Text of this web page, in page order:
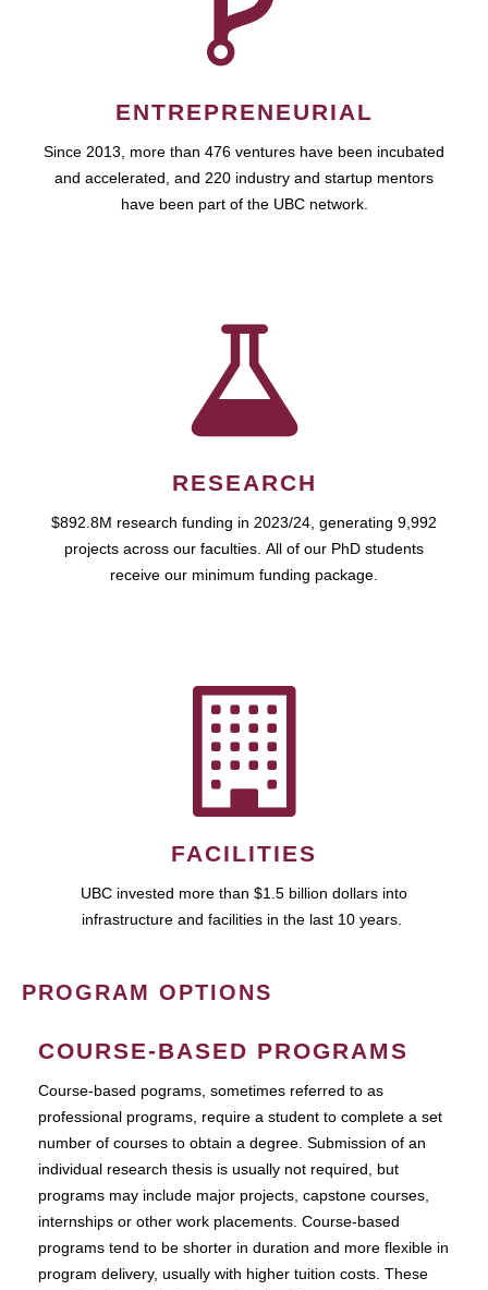
ENTREPRENEURIAL
Since 2013, more than 476 ventures have been incubated
and accelerated, and 220 industry and startup mentors
have been part of the UBC network.
RESEARCH
$892.8M research funding in 2023/24, generating 9,992
projects across our faculties. All of our PhD students
receive our minimum funding package.
FACILITIES
UBC invested more than $1.5 billion dollars into
infrastructure and facilities in the last 10 years.
PROGRAM OPTIONS
COURSE-BASED PROGRAMS
Course-based pograms, sometimes referred to as
professional programs, require a student to complete a set
number of courses to obtain a degree. Submission of an
individual research thesis is usually not required, but
programs may include major projects, capstone courses,
internships or other work placements. Course-based
programs tend to be shorter in duration and more flexible in
program delivery, usually with higher tuition costs. These